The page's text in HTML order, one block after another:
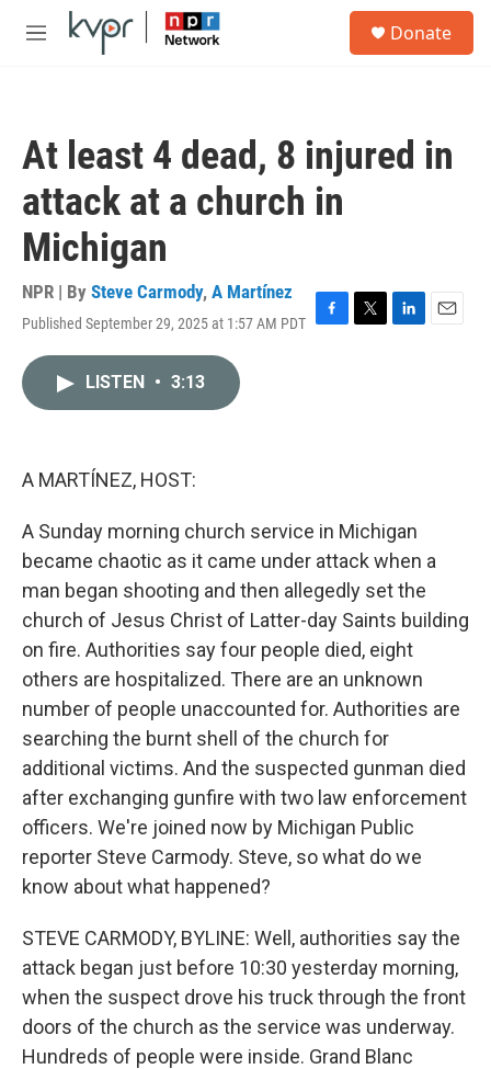
Skip to main content
M
Donate
At least 4 dead, 8 injured in
attack at a church in
Michigan
NPR | By Steve Carmody, A Martínez
Published September 29, 2025 at 1:57 AM PDT F
T
L
E
LISTEN • 3:13
A MARTÍNEZ, HOST:
A Sunday morning church service in Michigan
became chaotic as it came under attack when a
man began shooting and then allegedly set the
church of Jesus Christ of Latter-day Saints building
on fire. Authorities say four people died, eight
others are hospitalized. There are an unknown
number of people unaccounted for. Authorities are
searching the burnt shell of the church for
additional victims. And the suspected gunman died
after exchanging gunfire with two law enforcement
officers. We're joined now by Michigan Public
reporter Steve Carmody. Steve, so what do we
know about what happened?
STEVE CARMODY, BYLINE: Well, authorities say the
attack began just before 10:30 yesterday morning,
when the suspect drove his truck through the front
doors of the church as the service was underway.
Hundreds of people were inside. Grand Blanc